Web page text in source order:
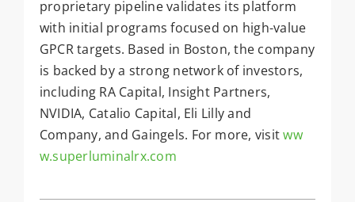
proprietary pipeline validates its platform
with initial programs focused on high-value
GPCR targets. Based in Boston, the company
is backed by a strong network of investors,
including RA Capital, Insight Partners,
NVIDIA, Catalio Capital, Eli Lilly and
Company, and Gaingels. For more, visitww
w.superluminalrx.com